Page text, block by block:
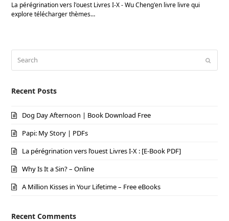
La pérégrination vers l'ouest Livres I-X - Wu Cheng'en livre livre qui
explore télécharger thèmes…
Recent Posts
Dog Day Afternoon | Book Download Free
Papi: My Story | PDFs
La pérégrination vers l’ouest Livres I-X : [E-Book PDF]
Why Is It a Sin? – Online
A Million Kisses in Your Lifetime – Free eBooks
Recent Comments